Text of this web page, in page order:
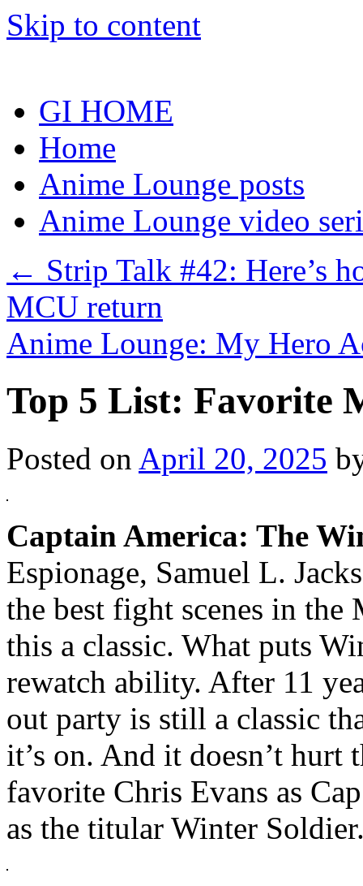
Skip to content
GI HOME
Home
Anime Lounge posts
Anime Lounge video
← Strip Talk #42: Here’s
MCU return
Anime Lounge: My Hero
Top 5 List: Favorite
Posted on April 20, 2025
Captain America: The
Espionage, Samuel L.
the best fight scenes in
this a classic. What puts
rewatch ability. After 11
out party is still a classic
it’s on. And it doesn’t
favorite Chris Evans as
as the titular Winter